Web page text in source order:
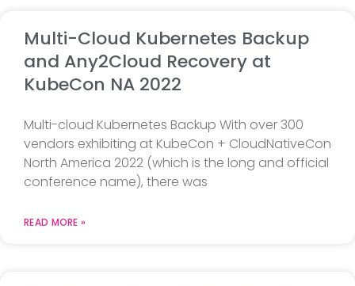
Multi-Cloud Kubernetes Backup
and Any2Cloud Recovery at
KubeCon NA 2022
Multi-cloud Kubernetes Backup With over 300
vendors exhibiting at KubeCon + CloudNativeCon
North America 2022 (which is the long and official
conference name), there was
READ MORE »